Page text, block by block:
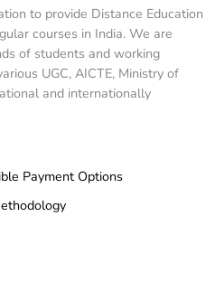
to provide Distance Education
courses in India. We are
of students and working
UGC, AICTE, Ministry of
and internationally
Payment Options